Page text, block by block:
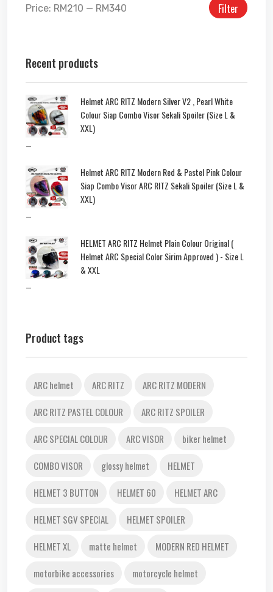
Filter
Price: RM210 — RM340
Recent products
Helmet ARC RITZ Modern Silver V2 , Pearl White
Colour Siap Combo Visor Sekali Spoiler (Size L &
XXL)
–
Helmet ARC RITZ Modern Red & Pastel Pink Colour
Siap Combo Visor ARC RITZ Sekali Spoiler (Size L &
XXL)
–
HELMET ARC RITZ Helmet Plain Colour Original (
Helmet ARC Special Color Sirim Approved ) - Size L
& XXL
–
Product tags
ARC helmet ARC RITZ
ARC RITZ MODERN
ARC RITZ PASTEL COLOUR
ARC RITZ SPOILER
ARC SPECIAL COLOUR
ARC VISOR
biker helmet
COMBO VISOR
glossy helmet
HELMET
HELMET 3 BUTTON
HELMET 60
HELMET ARC
HELMET SGV SPECIAL
HELMET SPOILER
HELMET XL
matte helmet
MODERN RED HELMET
motorbike accessories
motorcycle helmet